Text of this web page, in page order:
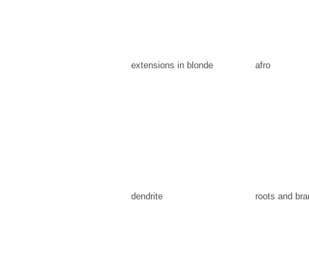
extensions in blonde afro
dendrite roots and